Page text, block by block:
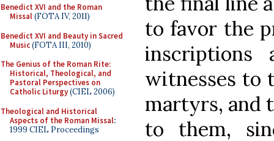
Benedict XVI and the Roman
Missal(FOTA IV, 2011)
Benedict XVI and Beauty in Sacred
Music(FOTA III, 2010)
The Genius of the Roman Rite:
Historical, Theological, and
Pastoral Perspectives on
Catholic Liturgy(CIEL 2006)
Theological and Historical
Aspects of the Roman Missal:
1999 CIEL Proceedings
to favor the
inscriptions
witnesses to
martyrs, and
to them,